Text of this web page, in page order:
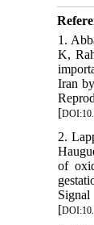
1.
K,
Iran
[
2.
of
[